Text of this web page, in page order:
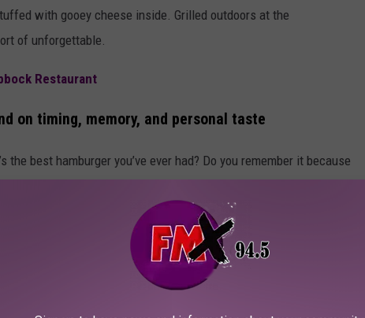
with gooey cheese inside. Grilled outdoors at the
of unforgettable.
Restaurant
on timing, memory, and personal taste
the best hamburger you’ve ever had? Do you remember it because
time and place? Do some restaurants truly elevate a burger to
you experienced it?
Facebook, share your most memorable burger story, and I’ll follow
you can get in Lubbock today.